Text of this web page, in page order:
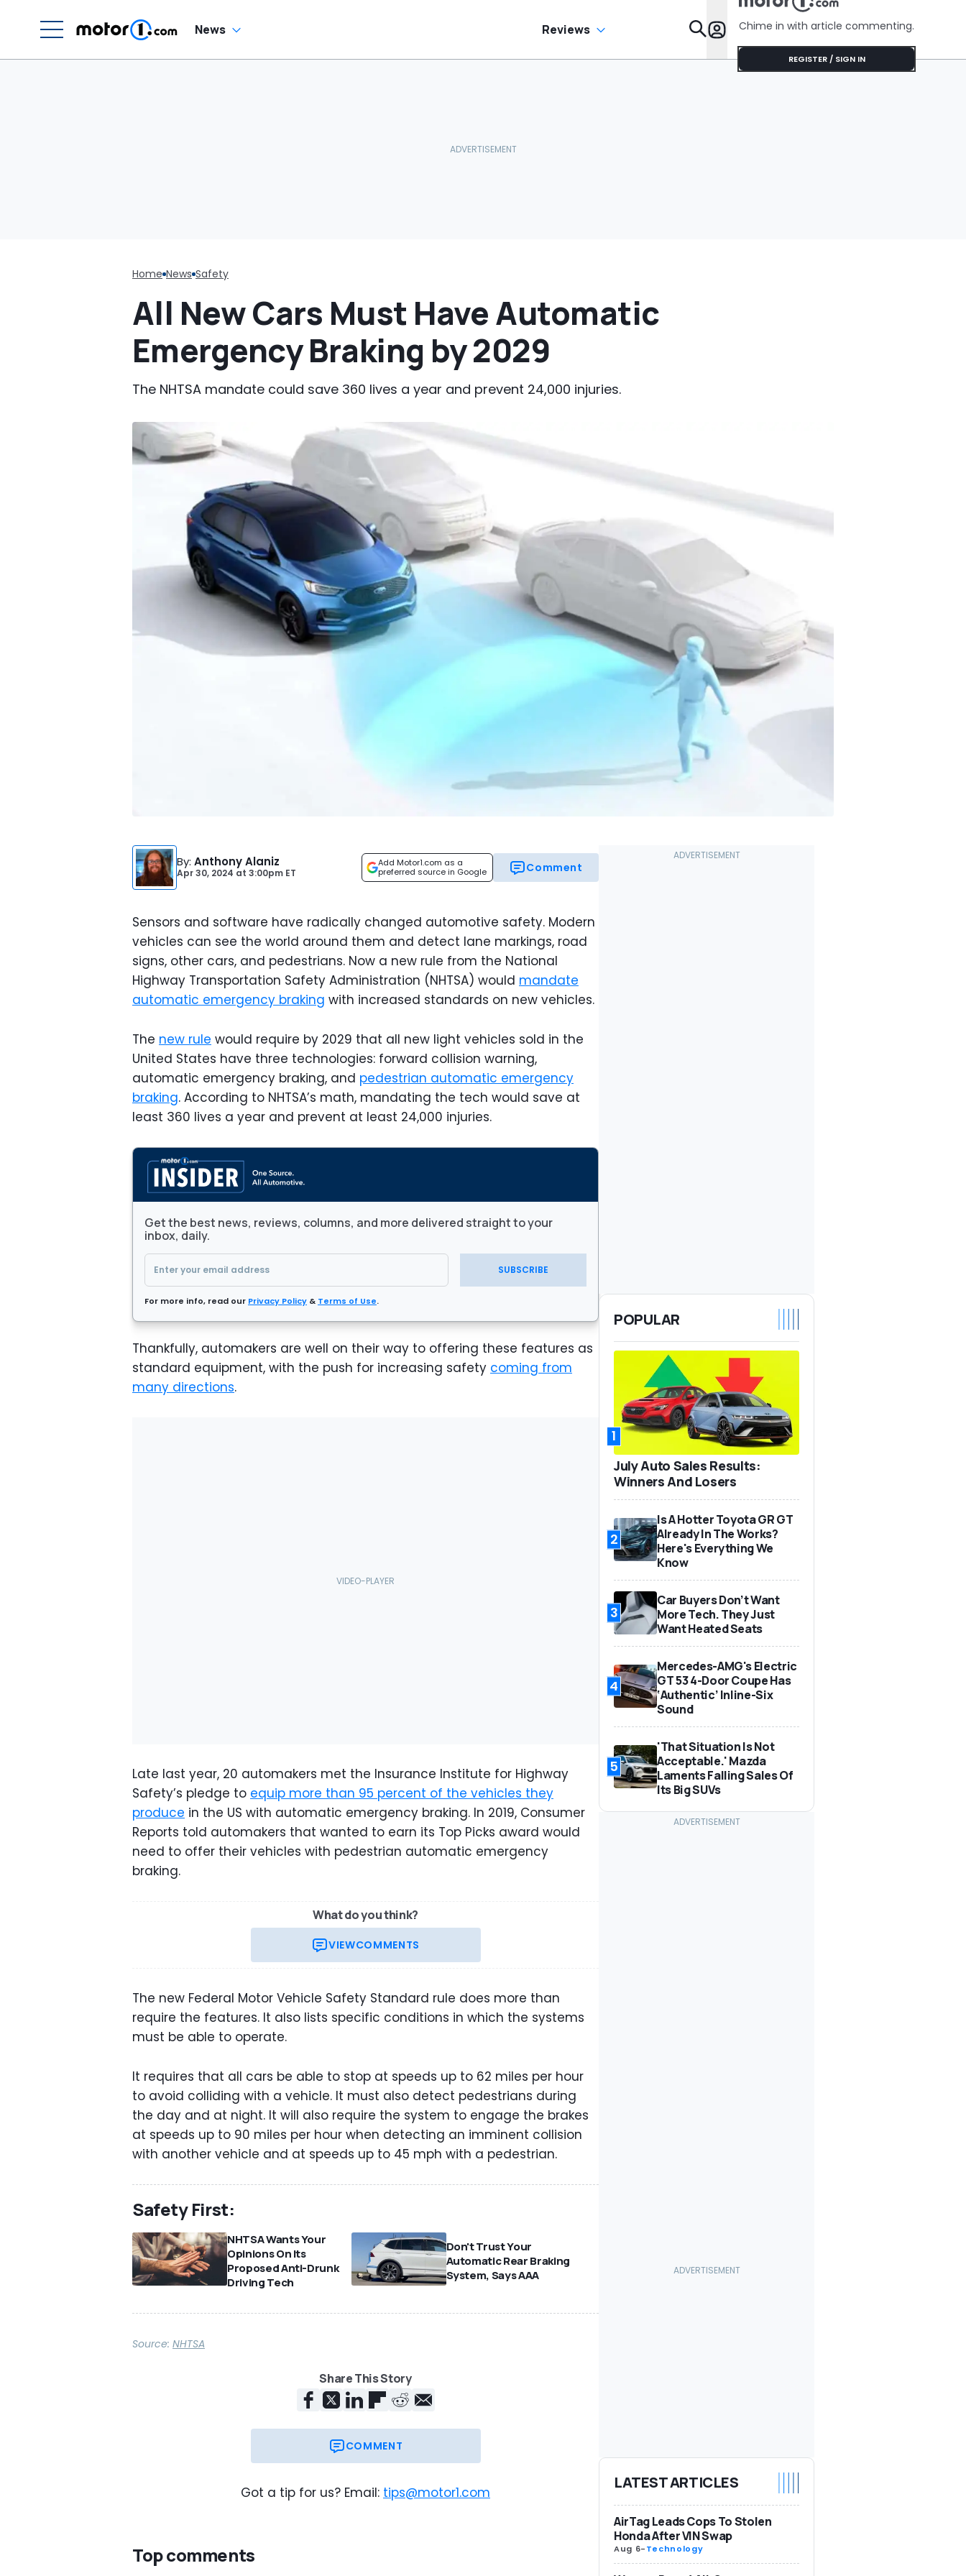
News Reviews Features
Chime in with article commenting.
REGISTER / SIGN IN
Home News Safety
All New Cars Must Have Automatic
Emergency Braking by 2029
The NHTSA mandate could save 360 lives a year and prevent 24,000 injuries.
By: Anthony Alaniz
Apr 30, 2024 at 3:00pm ET
Add Motor1.com as a
preferred source in Google
Comment
Sensors and software have radically changed automotive safety. Modern
vehicles can see the world around them and detect lane markings, road
signs, other cars, and pedestrians. Now a new rule from the National
Highway Transportation Safety Administration (NHTSA) would mandate
automatic emergency braking with increased standards on new vehicles.
The new rule would require by 2029 that all new light vehicles sold in the
United States have three technologies: forward collision warning,
automatic emergency braking, and pedestrian automatic emergency
braking. According to NHTSA’s math, mandating the tech would save at
least 360 lives a year and prevent at least 24,000 injuries.
Get the best news, reviews, columns, and more delivered straight to your
inbox, daily.
SUBSCRIBE
For more info, read our Privacy Policy & Terms of Use.
Thankfully, automakers are well on their way to offering these features as
standard equipment, with the push for increasing safety coming from
many directions.
Late last year, 20 automakers met the Insurance Institute for Highway
Safety’s pledge to equip more than 95 percent of the vehicles they
produce in the US with automatic emergency braking. In 2019, Consumer
Reports told automakers that wanted to earn its Top Picks award would
need to offer their vehicles with pedestrian automatic emergency
braking.
What do you think?
VIEWCOMMENTS
The new Federal Motor Vehicle Safety Standard rule does more than
require the features. It also lists specific conditions in which the systems
must be able to operate.
It requires that all cars be able to stop at speeds up to 62 miles per hour
to avoid colliding with a vehicle. It must also detect pedestrians during
the day and at night. It will also require the system to engage the brakes
at speeds up to 90 miles per hour when detecting an imminent collision
with another vehicle and at speeds up to 45 mph with a pedestrian.
Safety First:
NHTSA Wants Your
Opinions On Its
Proposed Anti-Drunk
Driving Tech
Don't Trust Your
Automatic Rear Braking
System, Says AAA
Source: NHTSA
Share This Story
COMMENT
Got a tip for us? Email: tips@motor1.com
Top comments
POPULAR
1
July Auto Sales Results:
Winners And Losers
2
Is A Hotter Toyota GR GT
Already In The Works?
Here's Everything We
Know
3
Car Buyers Don’t Want
More Tech. They Just
Want Heated Seats
4
Mercedes-AMG's Electric
GT 53 4-Door Coupe Has
‘Authentic’ Inline-Six
Sound
5
'That Situation Is Not
Acceptable.' Mazda
Laments Falling Sales Of
Its Big SUVs
LATEST ARTICLES
AirTag Leads Cops To Stolen
Honda After VIN Swap
Aug 6-Technology
Shocking During
Appointment